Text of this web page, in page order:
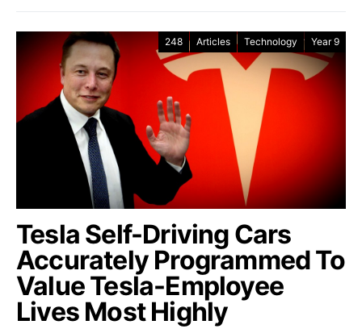
248 Articles Technology Year 9
Tesla Self-Driving Cars
Accurately Programmed To
Value Tesla-Employee
Lives Most Highly